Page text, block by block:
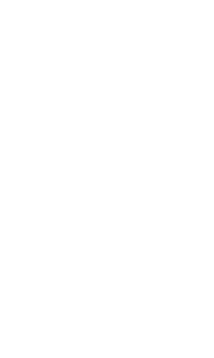
payments between countries.
for each branch.
at the SWIFT/BIC code
account, and simply reverse the